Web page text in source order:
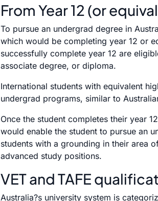
From Year 12 (or
To pursue an undergrad degree in
which would be completing year 12 or
successfully complete year 12 are
associate degree, or diploma.
International students with equivalent
undergrad programs, similar to
Once the student completes their year
would enable the student to pursue an
students with a grounding in their area
advanced study positions.
VET and TAFE
Australia?s university system is